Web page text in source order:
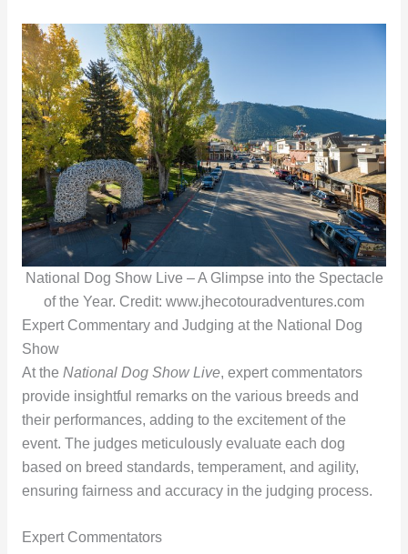
National Dog Show Live – A Glimpse into the Spectacle
of the Year. Credit: www.jhecotouradventures.com
Expert Commentary and Judging at the National Dog
Show
At the National Dog Show Live, expert commentators
provide insightful remarks on the various breeds and
their performances, adding to the excitement of the
event. The judges meticulously evaluate each dog
based on breed standards, temperament, and agility,
ensuring fairness and accuracy in the judging process.
Expert Commentators